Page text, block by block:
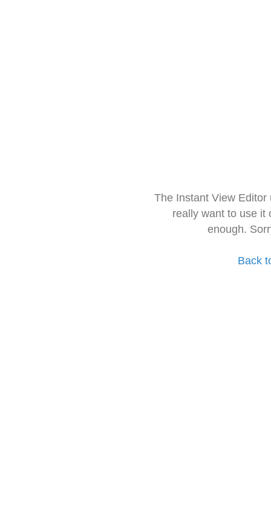
The Instant View
really want to use it
enough.
Back